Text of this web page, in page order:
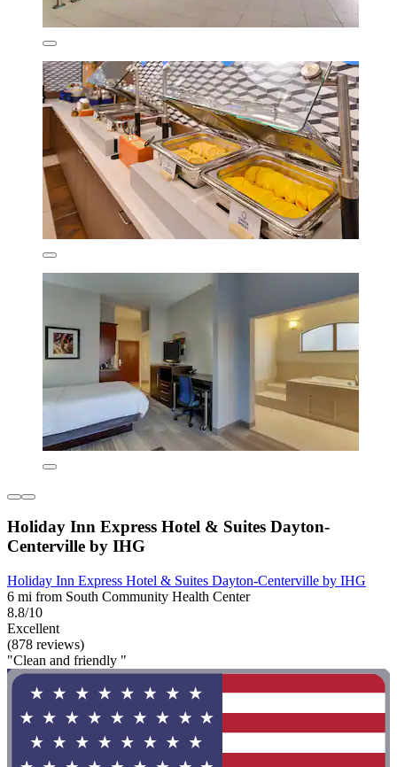
Holiday Inn Express Hotel & Suites Dayton-
Centerville by IHG
Holiday Inn Express Hotel & Suites Dayton-Centerville by IHG
6 mi from South Community Health Center
8.8/10
Excellent
(878 reviews)
"Clean and friendly "